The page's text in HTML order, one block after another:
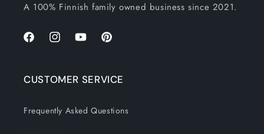
A 100% Finnish family owned business since 2021.
FacebookInstagramYouTubePinterest
CUSTOMER SERVICE
Frequently Asked Questions